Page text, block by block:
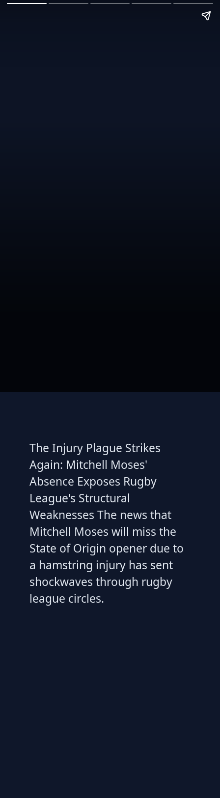
The Injury Plague Strikes
Again: Mitchell Moses'
Absence Exposes Rugby
League's Structural
Weaknesses The news that
Mitchell Moses will miss the
State of Origin opener due to
a hamstring injury has sent
shockwaves through rugby
league circles.